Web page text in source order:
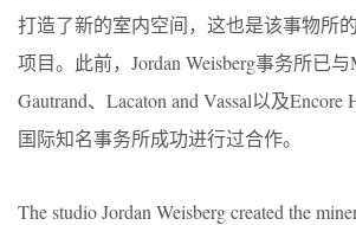
打造了新的室内空间，这也是该事物所
项目。此前，Jordan Weisberg事务所已与
Gautrand、Lacaton and Vassal以及Encore
国际知名事务所成功进行过合作。
The studio Jordan Weisberg created the